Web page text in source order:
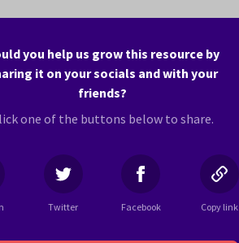
with locations in the Arcadia, CA area
best ratings for Ability to Telecommute
you help us grow this resource by
it on your socials and with your
friends?
one of the buttons below to share.
Twitter Facebook Copy link